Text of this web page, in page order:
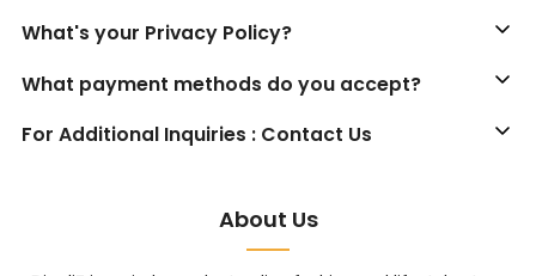
What's your Privacy Policy?
What payment methods do you accept?
For Additional Inquiries : Contact Us
About Us